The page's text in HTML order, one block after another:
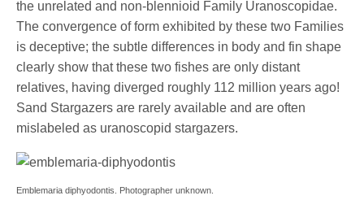
the unrelated and non-blennioid Family Uranoscopidae.
The convergence of form exhibited by these two Families
is deceptive; the subtle differences in body and fin shape
clearly show that these two fishes are only distant
relatives, having diverged roughly 112 million years ago!
Sand Stargazers are rarely available and are often
mislabeled as uranoscopid stargazers.
Emblemaria diphyodontis. Photographer unknown.